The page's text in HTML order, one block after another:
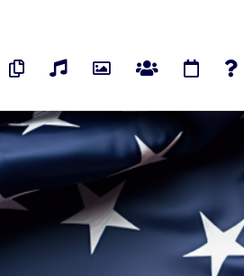
PagesAudiosPhotosGroupsEvents